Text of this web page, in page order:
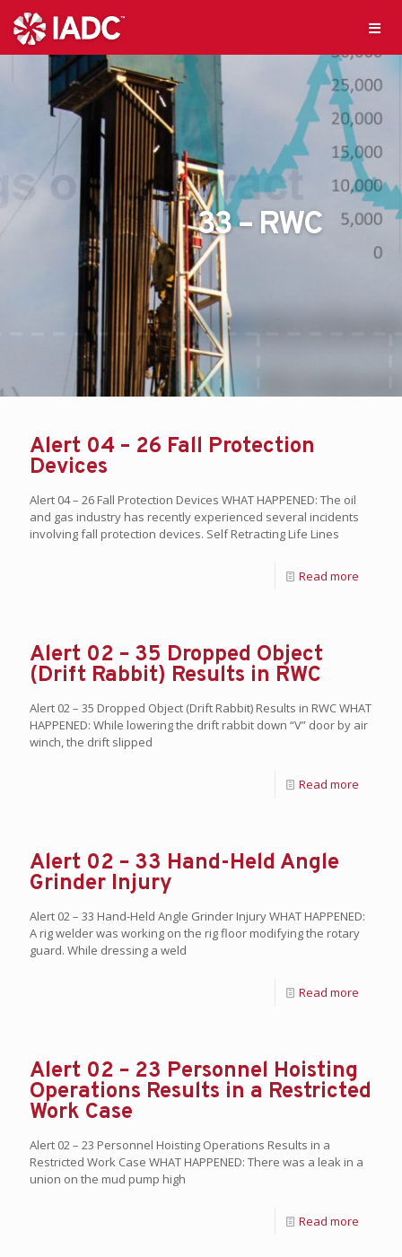
33 – RWC
Alert 04 – 26 Fall Protection
Devices
Alert 04 – 26 Fall Protection Devices WHAT HAPPENED: The oil
and gas industry has recently experienced several incidents
involving fall protection devices. Self Retracting Life Lines
Read more
Alert 02 – 35 Dropped Object
(Drift Rabbit) Results in RWC
Alert 02 – 35 Dropped Object (Drift Rabbit) Results in RWC WHAT
HAPPENED: While lowering the drift rabbit down “V” door by air
winch, the drift slipped
Read more
Alert 02 – 33 Hand-Held Angle
Grinder Injury
Alert 02 – 33 Hand-Held Angle Grinder Injury WHAT HAPPENED:
A rig welder was working on the rig floor modifying the rotary
guard. While dressing a weld
Read more
Alert 02 – 23 Personnel Hoisting
Operations Results in a Restricted
Work Case
Alert 02 – 23 Personnel Hoisting Operations Results in a
Restricted Work Case WHAT HAPPENED: There was a leak in a
union on the mud pump high
Read more